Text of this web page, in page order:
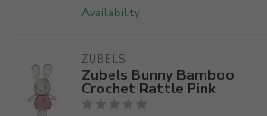
Availability
ZUBELS
Zubels Bunny Bamboo
Crochet Rattle Pink